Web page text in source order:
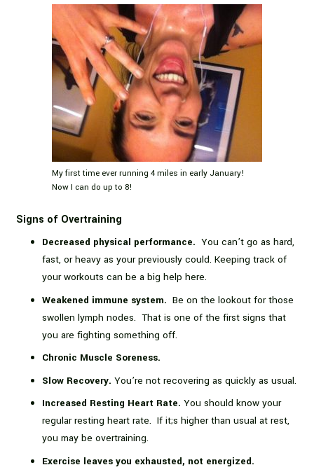
My first time ever running 4 miles in early January!
Now I can do up to 8!
Signs of Overtraining
Decreased physical performance. You can’t go as hard,
fast, or heavy as your previously could. Keeping track of
your workouts can be a big help here.
Weakened immune system. Be on the lookout for those
swollen lymph nodes. That is one of the first signs that
you are fighting something off.
Chronic Muscle Soreness.
Slow Recovery. You’re not recovering as quickly as usual.
Increased Resting Heart Rate. You should know your
regular resting heart rate. If it;s higher than usual at rest,
you may be overtraining.
Exercise leaves you exhausted, not energized.